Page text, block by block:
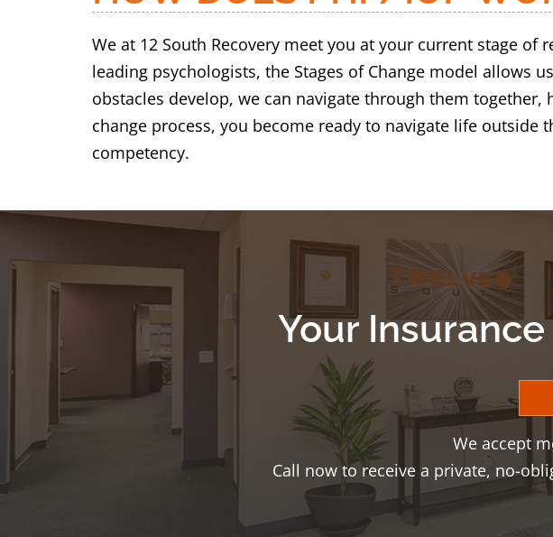
We at 12 South Recovery meet you at your current stage of
leading psychologists, the Stages of Change model allows
obstacles develop, we can navigate through them
change process, you become ready to navigate life
competency.
Your
We accept
Call now to receive a private, no-